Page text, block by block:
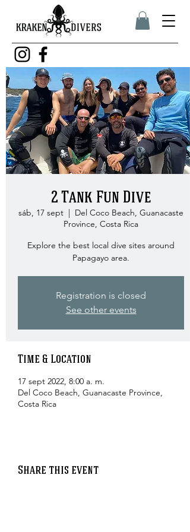
2 Tank Fun Dive
sáb, 17 sept
  |
Del Coco Beach, Guanacaste
Province, Costa Rica
Explore the best local dive sites around
Papagayo area.
Registration is closed
See other events
Time & Location
17 sept 2022, 8:00 a. m.
Del Coco Beach, Guanacaste Province,
Costa Rica
Share this event